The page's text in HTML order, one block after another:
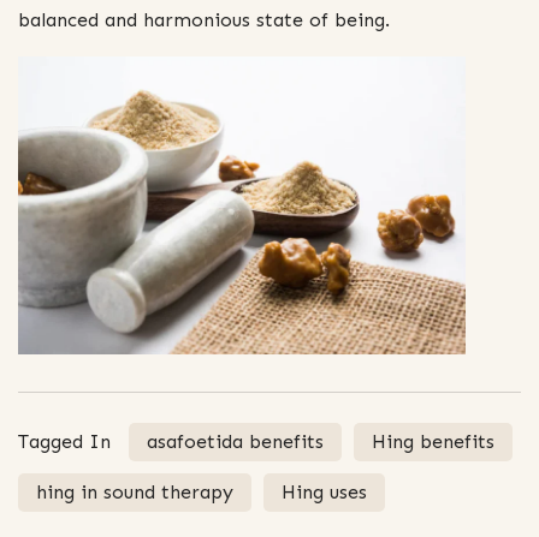
balanced and harmonious state of being.
Tagged In asafoetida benefits Hing benefits
hing in sound therapy Hing uses